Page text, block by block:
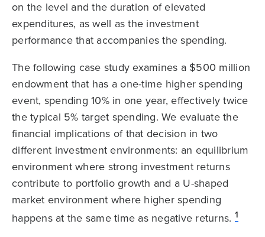
on the level and the duration of elevated
expenditures, as well as the investment
performance that accompanies the spending.
The following case study examines a $500 million
endowment that has a one-time higher spending
event, spending 10% in one year, effectively twice
the typical 5% target spending. We evaluate the
financial implications of that decision in two
different investment environments: an equilibrium
environment where strong investment returns
contribute to portfolio growth and a U-shaped
market environment where higher spending
happens at the same time as negative returns. 1